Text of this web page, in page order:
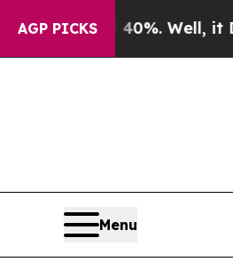
AGP PICKS
Well, it Didn’tAs war
Menu